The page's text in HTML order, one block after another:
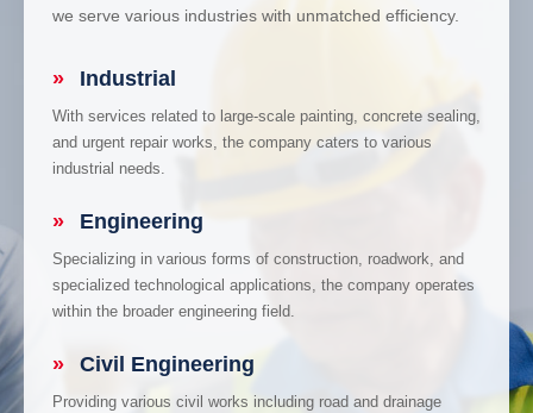
we serve various industries with unmatched efficiency.
» Industrial
With services related to large-scale painting, concrete sealing,
and urgent repair works, the company caters to various
industrial needs.
» Engineering
Specializing in various forms of construction, roadwork, and
specialized technological applications, the company operates
within the broader engineering field.
» Civil Engineering
Providing various civil works including road and drainage